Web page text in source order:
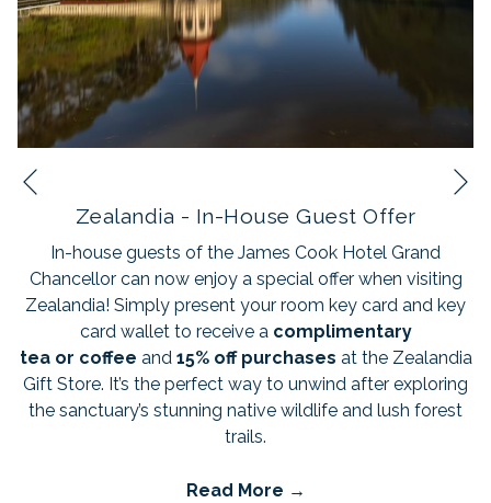
Previous
Zealandia - In-House Guest Offer
In-house guests of the James Cook Hotel Grand
Chancellor can now enjoy a special offer when visiting
Zealandia! Simply present your room key card and key
card wallet to receive a complimentary
tea or coffee and 15% off purchases at the Zealandia
Gift Store. It’s the perfect way to unwind after exploring
the sanctuary’s stunning native wildlife and lush forest
trails.
Read More